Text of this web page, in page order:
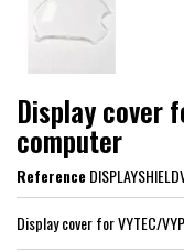
Display cover
computer
Reference
Display cover for VYTEC/